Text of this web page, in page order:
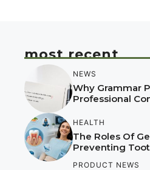
most recent
NEWS
Why Grammar
Professional
HEALTH
The Roles Of
Preventing
PRODUCT NEWS